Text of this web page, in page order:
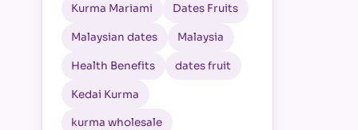
Kurma Mariami Dates Fruits
Malaysian dates Malaysia
Health Benefits dates fruit
Kedai Kurma
kurma wholesale